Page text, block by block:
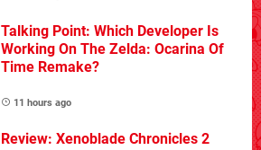
Talking Point: Which Developer Is
Working On The Zelda: Ocarina Of
Time Remake?
11 hours ago
Review: Xenoblade Chronicles 2